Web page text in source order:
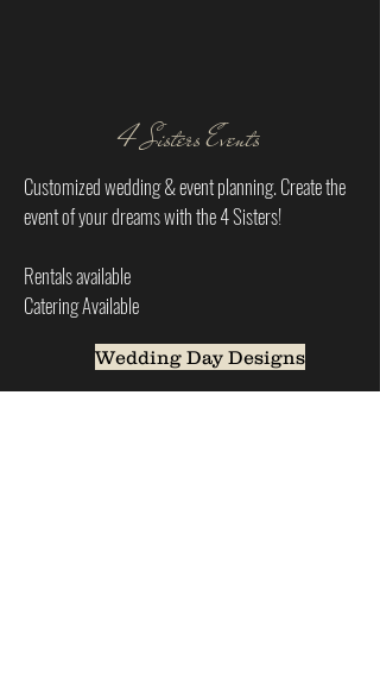
4 Sisters Events
Customized wedding & event planning. Create the
event of your dreams with the 4 Sisters!
Rentals available
Catering Available
Wedding Day Designs